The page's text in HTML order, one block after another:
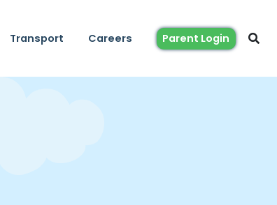
Transport Careers Parent Login